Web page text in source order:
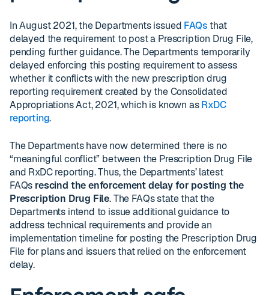
In August 2021, the Departments issued FAQsthat
delayed the requirement to post a Prescription Drug File,
pending further guidance. The Departments temporarily
delayed enforcing this posting requirement to assess
whether it conflicts with the new prescription drug
reporting requirement created by the Consolidated
Appropriations Act, 2021, which is known asRxDC
reporting.
The Departments have now determined there is no
“meaningful conflict” between the Prescription Drug File
and RxDC reporting. Thus, the Departments’ latest
FAQs rescind the enforcement delay for posting the
Prescription Drug File. The FAQs state that the
Departments intend to issue additional guidance to
address technical requirements and provide an
implementation timeline for posting the Prescription Drug
File for plans and issuers that relied on the enforcement
delay.